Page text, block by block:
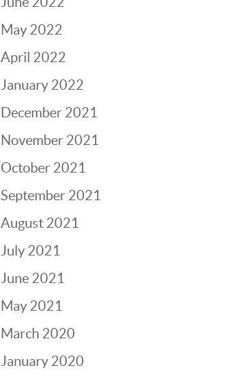
May 2022
April 2022
January 2022
December 2021
November 2021
October 2021
September 2021
August 2021
July 2021
June 2021
May 2021
March 2020
January 2020